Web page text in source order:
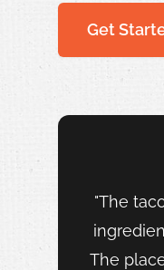
Get
"The
The